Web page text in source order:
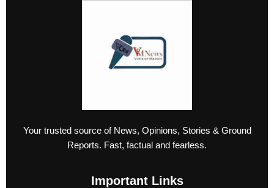
Your trusted source of News, Opinions, Stories & Ground
Reports. Fast, factual and fearless.
Important Links